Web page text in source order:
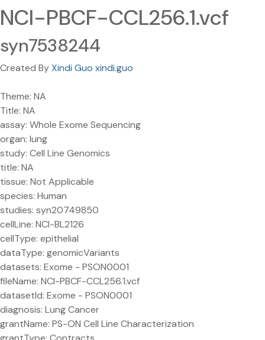
NCI-PBCF-CCL256.1.vcf
syn7538244
Created ByXindi Guo xindi.guo
Theme: NA
Title: NA
assay: Whole Exome Sequencing
organ: lung
study: Cell Line Genomics
title: NA
tissue: Not Applicable
species: Human
studies: syn20749850
cellLine: NCI-BL2126
cellType: epithelial
dataType: genomicVariants
datasets: Exome - PSON0001
fileName: NCI-PBCF-CCL256.1.vcf
datasetId: Exome - PSON0001
diagnosis: Lung Cancer
grantName: PS-ON Cell Line Characterization